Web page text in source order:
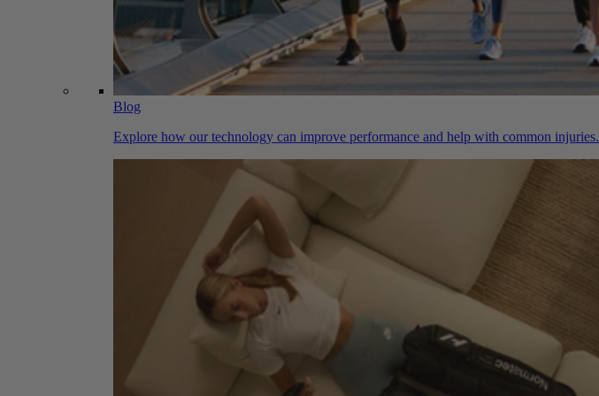
Blog
Explore how our technology can improve performance and help with common injuries.